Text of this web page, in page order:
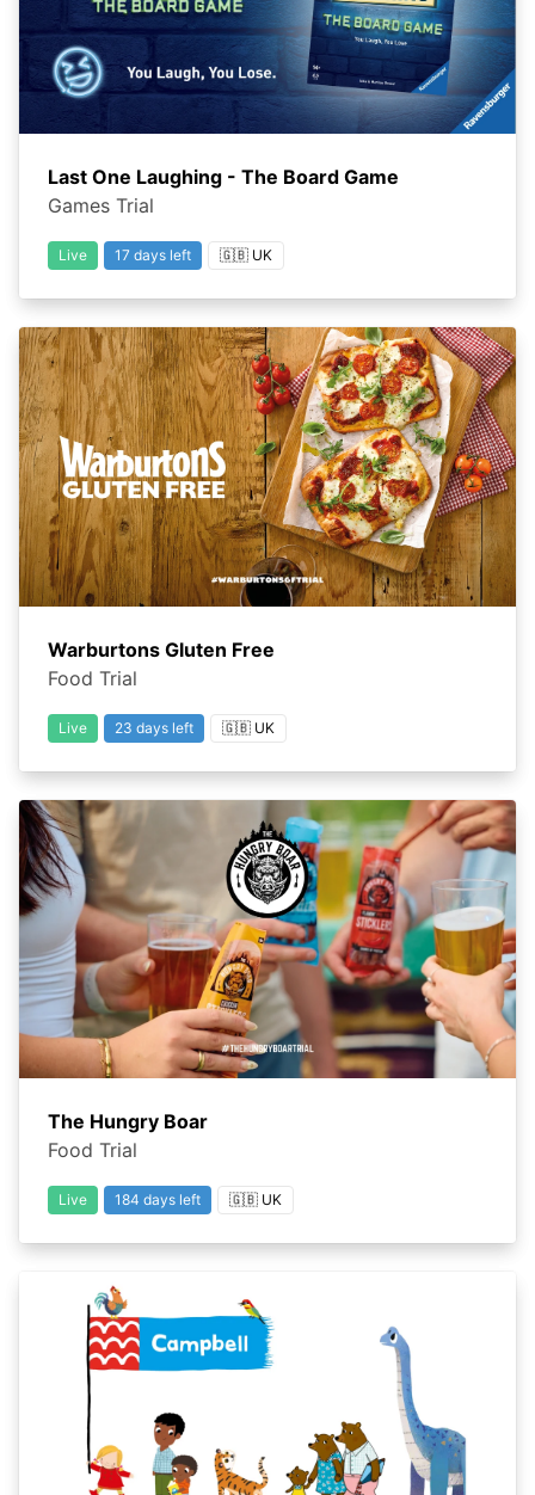
Last One Laughing - The Board Game
Games Trial
Live 17 days left 🇬🇧 UK
Warburtons Gluten Free
Food Trial
Live 23 days left 🇬🇧 UK
The Hungry Boar
Food Trial
Live 184 days left 🇬🇧 UK